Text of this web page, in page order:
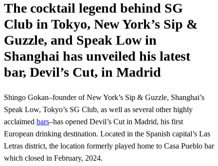
The cocktail legend behind SG
Club in Tokyo, New York’s Sip &
Guzzle, and Speak Low in
Shanghai has unveiled his latest
bar, Devil’s Cut, in Madrid
Shingo Gokan–founder of New York’s Sip & Guzzle, Shanghai’s
Speak Low, Tokyo’s SG Club, as well as several other highly
acclaimed bars–has opened Devil’s Cut in Madrid, his first
European drinking destination. Located in the Spanish capital’s Las
Letras district, the location formerly played home to Casa Pueblo bar
which closed in February, 2024.